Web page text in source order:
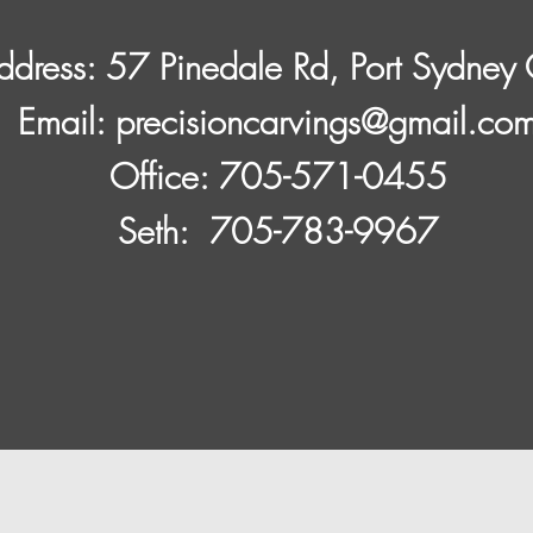
57 Pinedale Rd, Port
​Email:
Office: 705-571-0455
Seth: 705-783-9967